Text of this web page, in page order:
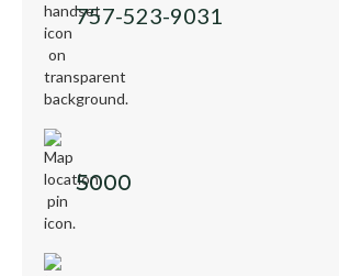
757-523-9031
5000